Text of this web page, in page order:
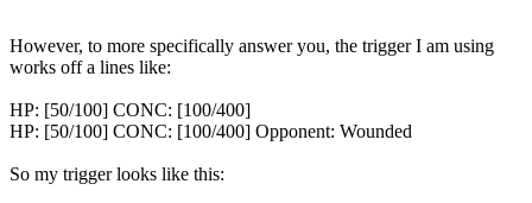
However, to more specifically answer you, the trigger I am using
works off a lines like:
HP: [50/100] CONC: [100/400]
HP: [50/100] CONC: [100/400] Opponent: Wounded
So my trigger looks like this: